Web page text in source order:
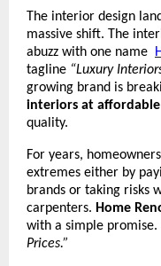
The interior design
massive shift. The
abuzz with one name
tagline “Luxury
growing brand is
interiors at
quality.
For years,
extremes either by
brands or taking risks
carpenters. Home
with a simple promise.
Prices.”